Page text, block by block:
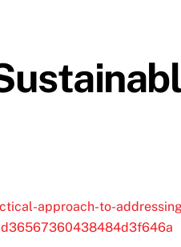
approach-to-